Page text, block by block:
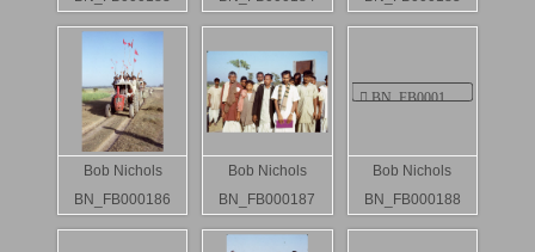
Bob Nichols
BN_FB000186
Bob Nichols
BN_FB000187
Bob Nichols
BN_FB000188